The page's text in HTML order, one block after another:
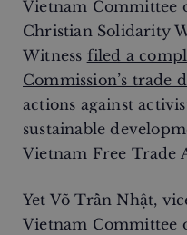
Vietnam Committee
Christian Solidarity
Witness filed a
Commission’s trade
actions against
sustainable
Vietnam Free Trade
Yet Võ Trần Nhật,
Vietnam Committee